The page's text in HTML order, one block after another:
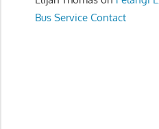
Bus Service Contact